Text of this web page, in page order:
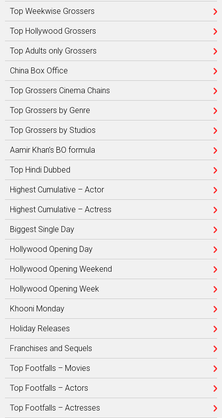
Top Weekwise Grossers
Top Hollywood Grossers
Top Adults only Grossers
China Box Office
Top Grossers Cinema Chains
Top Grossers by Genre
Top Grossers by Studios
Aamir Khan’s BO formula
Top Hindi Dubbed
Highest Cumulative – Actor
Highest Cumulative – Actress
Biggest Single Day
Hollywood Opening Day
Hollywood Opening Weekend
Hollywood Opening Week
Khooni Monday
Holiday Releases
Franchises and Sequels
Top Footfalls – Movies
Top Footfalls – Actors
Top Footfalls – Actresses